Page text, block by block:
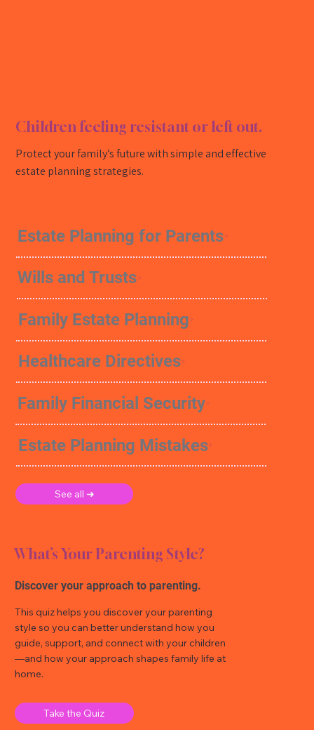
Children feeling resistant or left out.
Protect your family’s future with simple and effective
estate planning strategies.
Estate Planning for Parents
Wills and Trusts
Family Estate Planning
Healthcare Directives
Family Financial Security
Estate Planning Mistakes
See all ➜
What’s Your Parenting Style?
Discover your approach to parenting.
This quiz helps you discover your parenting
style so you can better understand how you
guide, support, and connect with your children
—and how your approach shapes family life at
home.
Take the Quiz